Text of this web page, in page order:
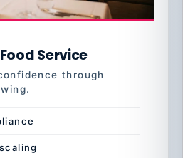
Service
through